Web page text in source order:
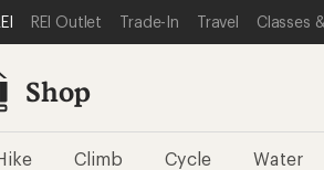
STATEMENT
MAIN CONTENT
SHOP REI CATEGORIES
REI Outlet Trade-In Travel Classes
Shop
Climb Cycle Water